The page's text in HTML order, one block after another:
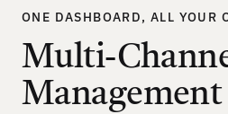
ONE DASHBOARD, ALL YOUR
Multi-